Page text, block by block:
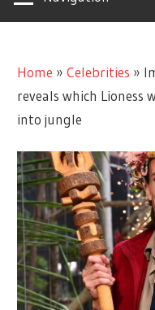
Home »Celebrities »
reveals which
into jungle